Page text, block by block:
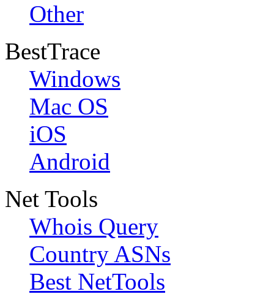
Other
BestTrace
Windows
Mac OS
iOS
Android
Net Tools
Whois Query
Country ASNs
Best NetTools